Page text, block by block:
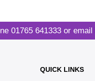
01765 641333or email
QUICK LINKS